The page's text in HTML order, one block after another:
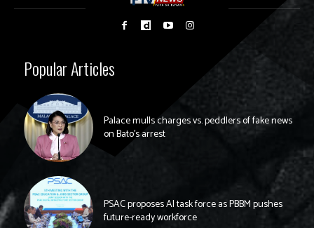
Popular Articles
Palace mulls charges vs. peddlers of fake news
on Bato’s arrest
PSAC proposes AI task force as PBBM pushes
future-ready workforce